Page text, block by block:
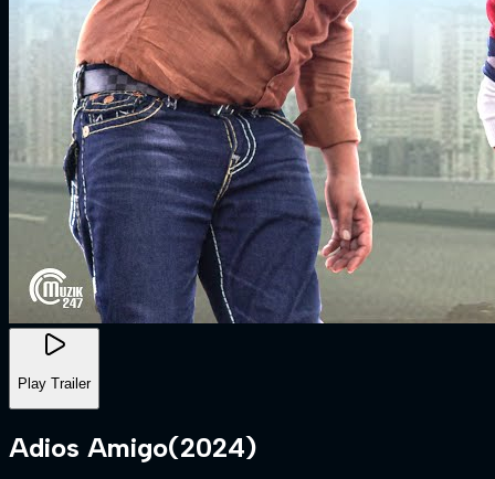
Play Trailer
Adios Amigo(2024)